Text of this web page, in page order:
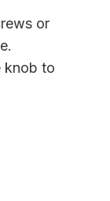
or
knob to